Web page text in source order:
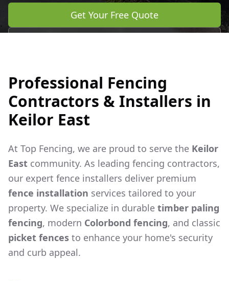
Get Your Free Quote
Professional Fencing
Contractors & Installers in
Keilor East
At Top Fencing, we are proud to serve the Keilor
East community. As leading fencing contractors,
our expert fence installers deliver premium
fence installation services tailored to your
property. We specialize in durable timber paling
fencing, modern Colorbond fencing, and classic
picket fences to enhance your home's security
and curb appeal.